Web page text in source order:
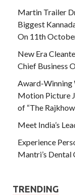
Martin Trailer
Biggest
On 11th
New Era
Chief Business
Award-Winning
Motion Picture
of “The
Meet India’s
Experience
Mantri’s Dental
TRENDING